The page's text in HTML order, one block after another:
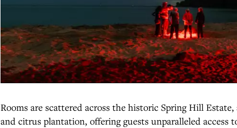
Rooms are scattered across the historic Spring Hill Estate,
and citrus plantation, offering guests unparalleled access